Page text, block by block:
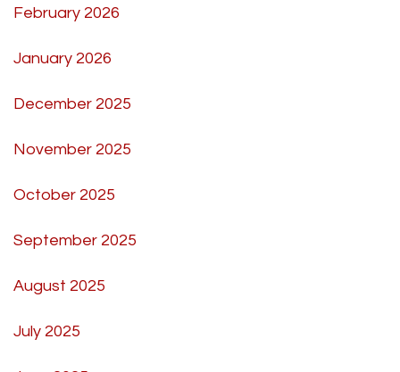
February 2026
January 2026
December 2025
November 2025
October 2025
September 2025
August 2025
July 2025